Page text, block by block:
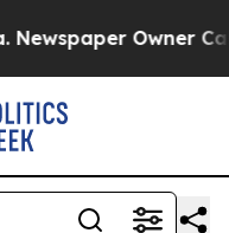
Owner